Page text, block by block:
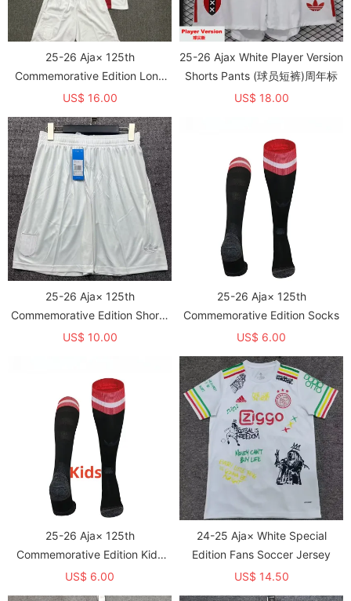
25-26 Aja× 125th
Commemorative Edition Long
sleeves Kids Soccer Jersey
US$ 16.00
25-26 Ajax White Player Version
Shorts Pants (球员短裤)周年标
US$ 18.00
25-26 Aja× 125th
Commemorative Edition Shorts
Pants
US$ 10.00
25-26 Aja× 125th
Commemorative Edition Socks
US$ 6.00
25-26 Aja× 125th
Commemorative Edition Kids
Socks
US$ 6.00
24-25 Aja× White Special
Edition Fans Soccer Jersey
US$ 14.50